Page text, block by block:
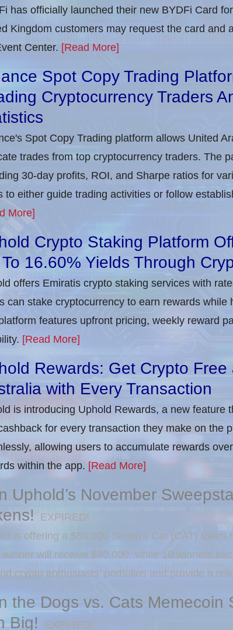
has officially launched their new BYDFi Card
Kingdom customers may request the card and
Center. [Read More]
Spot Copy Trading
Cryptocurrency Traders
Spot Copy Trading platform allows United
trades from top cryptocurrency traders. The
30-day profits, ROI, and Sharpe ratios for
to either guide trading activities or follow
More]
Crypto Staking Platform
To 16.60% Yields Through
offers Emiratis crypto staking services with
can stake cryptocurrency to earn rewards
features upfront pricing, weekly reward
[Read More]
Rewards: Get Crypto
with Every Transaction
is introducing Uphold Rewards, a new feature
for every transaction they make on the
allowing users to accumulate rewards
within the app. [Read More]
Uphold’s November
EXPIRED!
is offering a $50,000 Simon's Cat (CAT) token
winner will receive $40,000, while 10 winners
crypto enthusiasts' portfolios and provide a
the Dogs vs. Cats Memecoin
Big!
EXPIRED!